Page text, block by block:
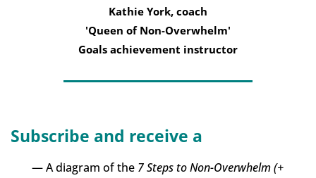
Kathie York, coach
'Queen of Non-Overwhelm'
Goals achievement instructor
Subscribe and receive a
— A diagram of the 7 Steps to Non-Overwhelm (+